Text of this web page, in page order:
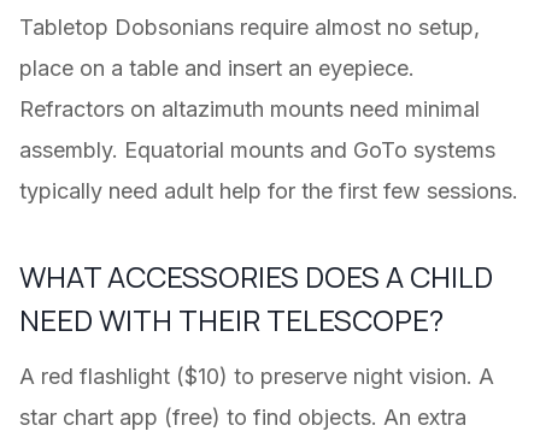
Tabletop Dobsonians require almost no setup,
place on a table and insert an eyepiece.
Refractors on altazimuth mounts need minimal
assembly. Equatorial mounts and GoTo systems
typically need adult help for the first few sessions.
WHAT ACCESSORIES DOES A CHILD
NEED WITH THEIR TELESCOPE?
A red flashlight ($10) to preserve night vision. A
star chart app (free) to find objects. An extra